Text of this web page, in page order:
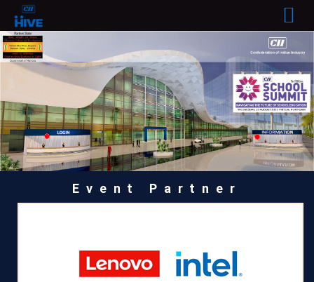
Event Partner